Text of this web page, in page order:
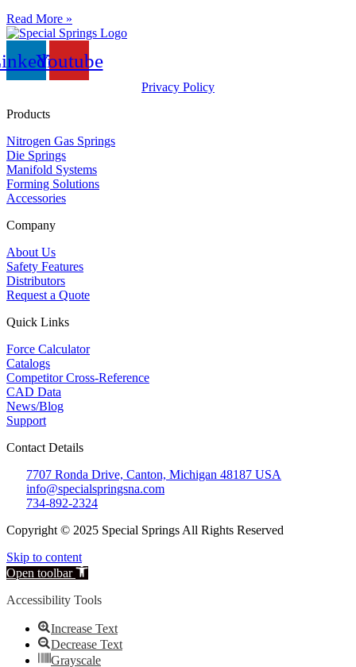
Read More »
Youtube
Privacy Policy
Products
Nitrogen Gas Springs
Die Springs
Manifold Systems
Forming Solutions
Accessories
Company
About Us
Safety Features
Distributors
Request a Quote
Quick Links
Force Calculator
Catalogs
Competitor Cross-Reference
CAD Data
News/Blog
Support
Contact Details
7707 Ronda Drive, Canton, Michigan 48187 USA
info@specialspringsna.com
734-892-2324
Copyright © 2025 Special Springs All Rights Reserved
Skip to content
Open toolbar
Accessibility Tools
Increase Text
Decrease Text
Grayscale